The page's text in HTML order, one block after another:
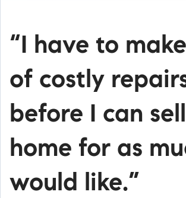
“I have to
of costly
before I can
home for as
would like.”